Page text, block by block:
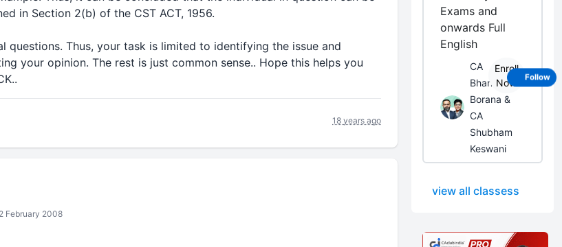
in Section 2(b) of the CST ACT, 1956.
questions. Thus, your task is limited to identifying the issue and
your opinion. The rest is just common sense.. Hope this helps you
18 years ago
February 2008
Exams and
onwards Full
English
CA
Bhanwar
Borana &
CA
Shubham
Keswani
Enroll
Now
view all classess
Follow